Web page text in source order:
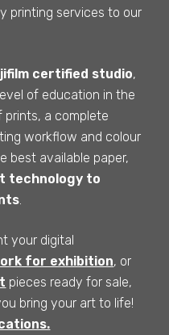
printing services to our
certified studio,
of education in the
a complete
workflow and colour
best available paper,
to
.
your digital
for exhibition, or
pieces ready for sale,
bring your art to life!